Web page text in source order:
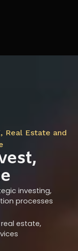
Real Estate and
investing,
processes
estate,